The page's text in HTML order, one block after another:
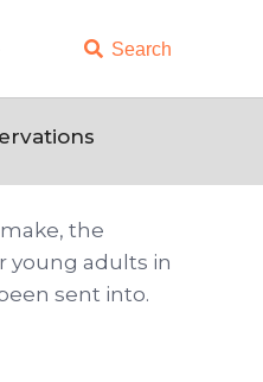
 Search
the
young adults in
sent into.